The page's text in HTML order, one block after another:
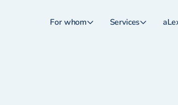
For whom Services